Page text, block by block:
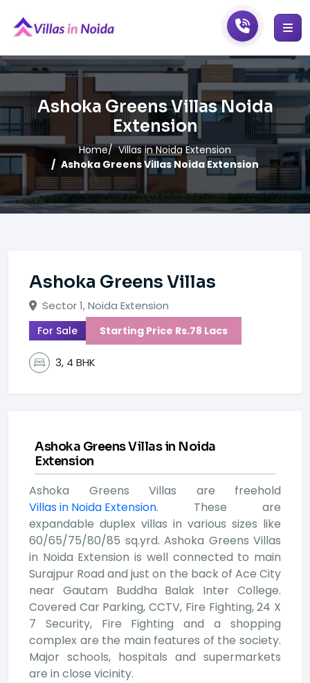
Ashoka Greens Villas Noida
Extension
Home
Villas in Noida Extension
Ashoka Greens Villas Noida Extension
Ashoka Greens Villas
Sector 1, Noida Extension
For Sale Starting Price Rs.78 Lacs
3, 4 BHK
Ashoka Greens Villas in Noida
Extension
Ashoka Greens Villas are freehold
Villas in Noida Extension. These are
expandable duplex villas in various sizes like
60/65/75/80/85 sq.yrd. Ashoka Greens Villas
in Noida Extension is well connected to main
Surajpur Road and just on the back of Ace City
near Gautam Buddha Balak Inter College.
Covered Car Parking, CCTV, Fire Fighting, 24 X
7 Security, Fire Fighting and a shopping
complex are the main features of the society.
Major schools, hospitals and supermarkets
are in close vicinity.